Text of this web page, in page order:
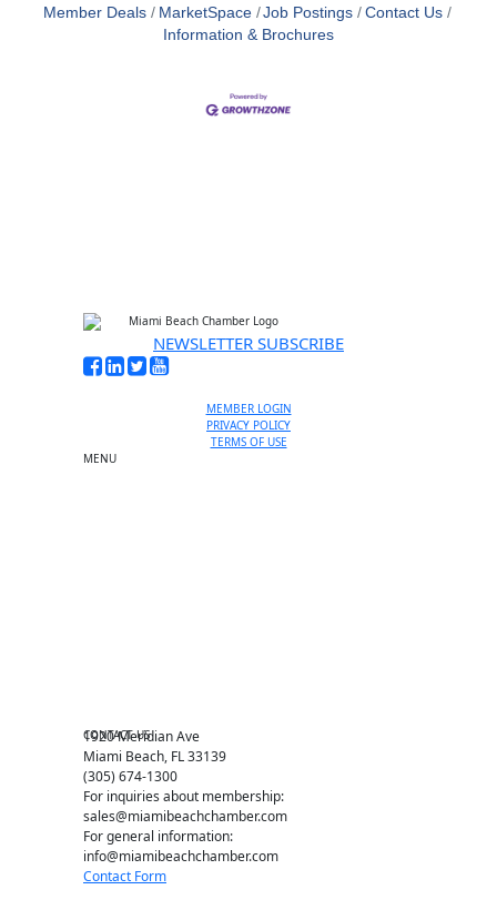
Member Deals
MarketSpace Job Postings
Contact Us
Information & Brochures
NEWSLETTER SUBSCRIBE
MEMBER LOGIN
PRIVACY POLICY
TERMS OF USE
MENU
CONTACT US
1920 Meridian Ave
Miami Beach, FL 33139
(305) 674-1300
For inquiries about membership:
sales@miamibeachchamber.com
For general information:
info@miamibeachchamber.com
Contact Form